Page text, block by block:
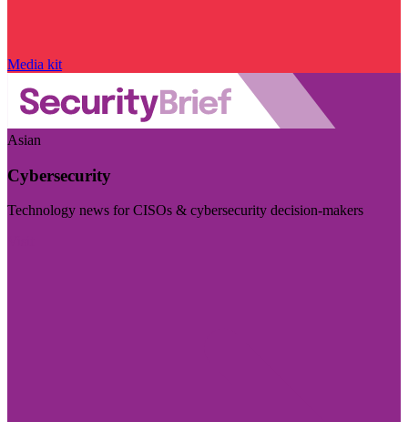
Media kit
Asian
Cybersecurity
Technology news for CISOs & cybersecurity decision-makers